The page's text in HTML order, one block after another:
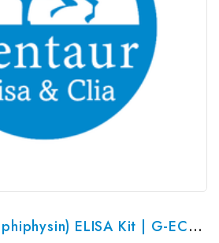
Human AMPH (Amphiphysin) ELISA Kit | G-EC-03865